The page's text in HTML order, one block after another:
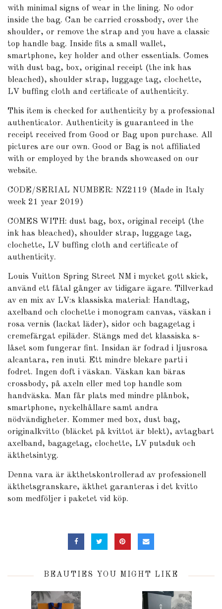
with minimal signs of wear in the lining. No odor
inside the bag. Can be carried crossbody, over the
shoulder, or remove the strap and you have a classic
top handle bag. Inside fits a small wallet,
smartphone, key holder and other essentials. Comes
with dust bag, box, original receipt (the ink has
bleached), shoulder strap, luggage tag, clochette,
LV buffing cloth and certificate of authenticity.
This item is checked for authenticity by a professional
authenticator. Authenticity is guaranteed in the
receipt received from Good or Bag upon purchase. All
pictures are our own. Good or Bag is not affiliated
with or employed by the brands showcased on our
website.
CODE/SERIAL NUMBER: NZ2119 (Made in Italy
week 21 year 2019)
COMES WITH: dust bag, box, original receipt (the
ink has bleached), shoulder strap, luggage tag,
clochette, LV buffing cloth and certificate of
authenticity.
Louis Vuitton Spring Street NM i mycket gott skick,
använd ett fåtal gånger av tidigare ägare. Tillverkad
av en mix av LV:s klassiska material: Handtag,
axelband och clochette i monogram canvas, väskan i
rosa vernis (lackat läder), sidor och bagagetag i
cremefärgat epiläder. Stängs med det klassiska s-
låset som fungerar fint. Insidan är fodrad i ljusrosa
alcantara, ren inuti. Ett mindre blekare parti i
fodret. Ingen doft i väskan. Väskan kan bäras
crossbody, på axeln eller med top handle som
handväska. Man får plats med mindre plånbok,
smartphone, nyckelhållare samt andra
nödvändigheter. Kommer med box, dust bag,
originalkvitto (bläcket på kvittot är blekt), avtagbart
axelband, bagagetag, clochette, LV putsduk och
äkthetsintyg.
Denna vara är äkthetskontrollerad av professionell
äkthetsgranskare, äkthet garanteras i det kvitto
som medföljer i paketet vid köp.
BEAUTIES YOU MIGHT LIKE